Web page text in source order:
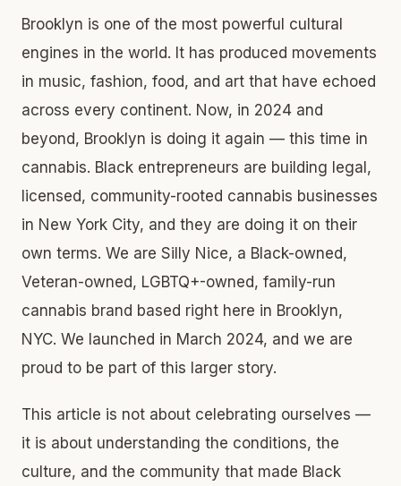
Brooklyn is one of the most powerful cultural
engines in the world. It has produced movements
in music, fashion, food, and art that have echoed
across every continent. Now, in 2024 and
beyond, Brooklyn is doing it again — this time in
cannabis. Black entrepreneurs are building legal,
licensed, community-rooted cannabis businesses
in New York City, and they are doing it on their
own terms. We are Silly Nice, a Black-owned,
Veteran-owned, LGBTQ+-owned, family-run
cannabis brand based right here in Brooklyn,
NYC. We launched in March 2024, and we are
proud to be part of this larger story.
This article is not about celebrating ourselves —
it is about understanding the conditions, the
culture, and the community that made Black